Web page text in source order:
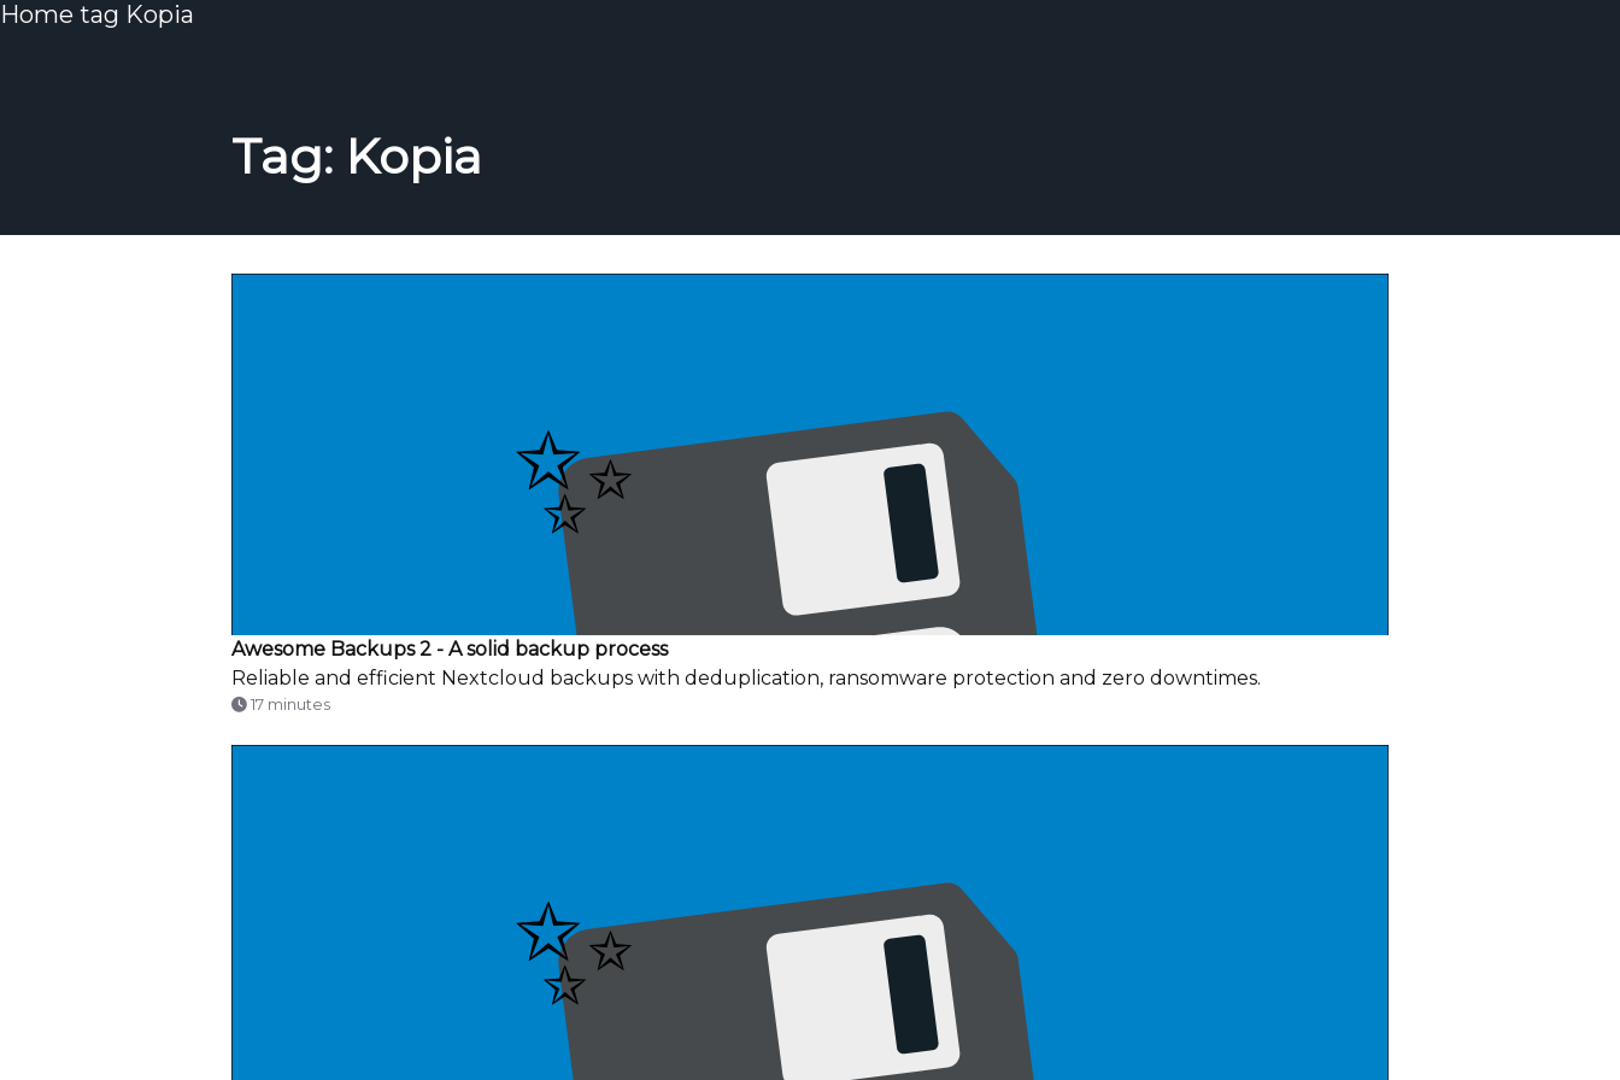
Home tag Kopia
Tag: Kopia
Awesome Backups 2 - A solid backup process
Reliable and efficient Nextcloud backups with deduplication, ransomware protection and zero downtimes.
17 minutes